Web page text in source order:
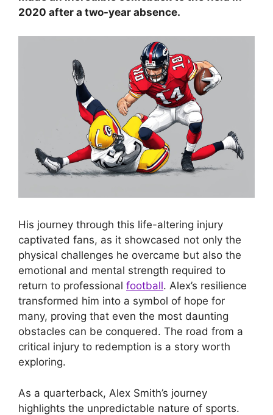
2020 after a two-year absence.
His journey through this life-altering injury
captivated fans, as it showcased not only the
physical challenges he overcame but also the
emotional and mental strength required to
return to professional football. Alex’s resilience
transformed him into a symbol of hope for
many, proving that even the most daunting
obstacles can be conquered. The road from a
critical injury to redemption is a story worth
exploring.
As a quarterback, Alex Smith’s journey
highlights the unpredictable nature of sports.